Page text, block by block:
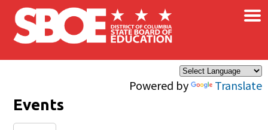
Skip to main content
Powered by Translate
×
Events